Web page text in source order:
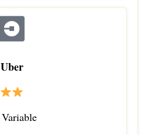
Uber
Variable